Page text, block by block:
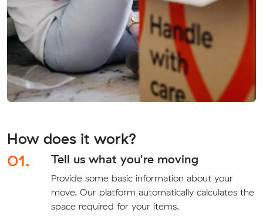
How does it work?
01.
Tell us what you're moving
Provide some basic information about your
move. Our platform automatically calculates the
space required for your items.